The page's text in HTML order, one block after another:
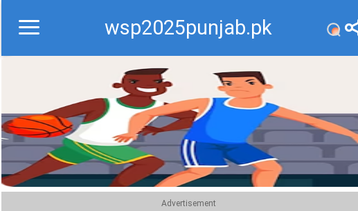
wsp2025punjab.pk
Recommend
Top
Advertisement